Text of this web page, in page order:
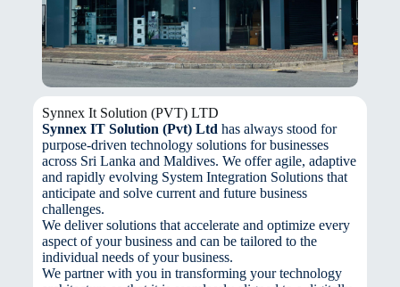
Synnex It Solution (PVT) LTD
Synnex IT Solution (Pvt) Ltd has always stood for
purpose-driven technology solutions for businesses
across Sri Lanka and Maldives. We offer agile, adaptive
and rapidly evolving System Integration Solutions that
anticipate and solve current and future business
challenges.
We deliver solutions that accelerate and optimize every
aspect of your business and can be tailored to the
individual needs of your business.
We partner with you in transforming your technology